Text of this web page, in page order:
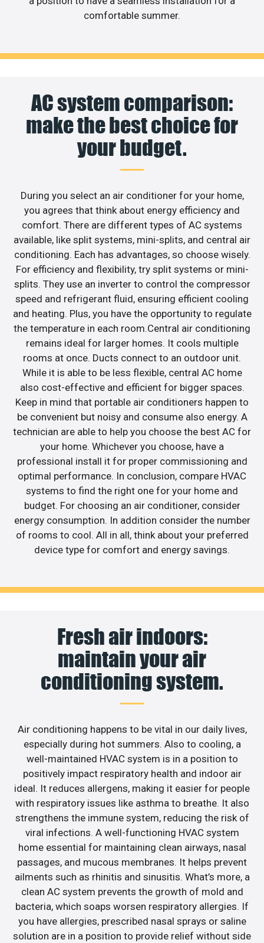
comfortable summer.
AC system comparison:
make the best choice for
your budget.
During you select an air conditioner for your home,
you agrees that think about energy efficiency and
comfort. There are different types of AC systems
available, like split systems, mini-splits, and central air
conditioning. Each has advantages, so choose wisely.
For efficiency and flexibility, try split systems or mini-
splits. They use an inverter to control the compressor
speed and refrigerant fluid, ensuring efficient cooling
and heating. Plus, you have the opportunity to regulate
the temperature in each room.Central air conditioning
remains ideal for larger homes. It cools multiple
rooms at once. Ducts connect to an outdoor unit.
While it is able to be less flexible, central AC home
also cost-effective and efficient for bigger spaces.
Keep in mind that portable air conditioners happen to
be convenient but noisy and consume also energy. A
technician are able to help you choose the best AC for
your home. Whichever you choose, have a
professional install it for proper commissioning and
optimal performance. In conclusion, compare HVAC
systems to find the right one for your home and
budget. For choosing an air conditioner, consider
energy consumption. In addition consider the number
of rooms to cool. All in all, think about your preferred
device type for comfort and energy savings.
Fresh air indoors:
maintain your air
conditioning system.
Air conditioning happens to be vital in our daily lives,
especially during hot summers. Also to cooling, a
well-maintained HVAC system is in a position to
positively impact respiratory health and indoor air
ideal. It reduces allergens, making it easier for people
with respiratory issues like asthma to breathe. It also
strengthens the immune system, reducing the risk of
viral infections. A well-functioning HVAC system
home essential for maintaining clean airways, nasal
passages, and mucous membranes. It helps prevent
ailments such as rhinitis and sinusitis. What’s more, a
clean AC system prevents the growth of mold and
bacteria, which soaps worsen respiratory allergies. If
you have allergies, prescribed nasal sprays or saline
solution are in a position to provide relief without side